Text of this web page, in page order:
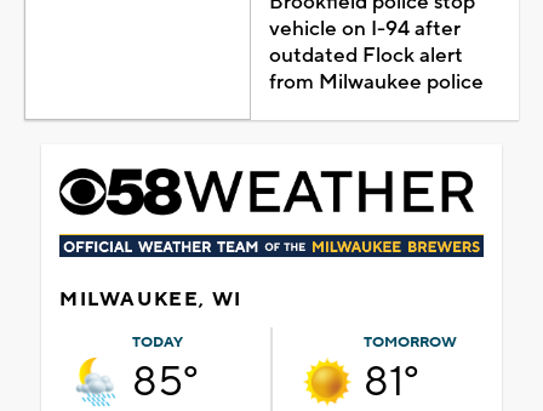
vehicle on I-94 after
outdated Flock alert
from Milwaukee police
MILWAUKEE, WI
TODAY
85°
TOMORROW
81°